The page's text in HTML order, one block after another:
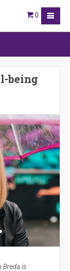
0
being
Breda is